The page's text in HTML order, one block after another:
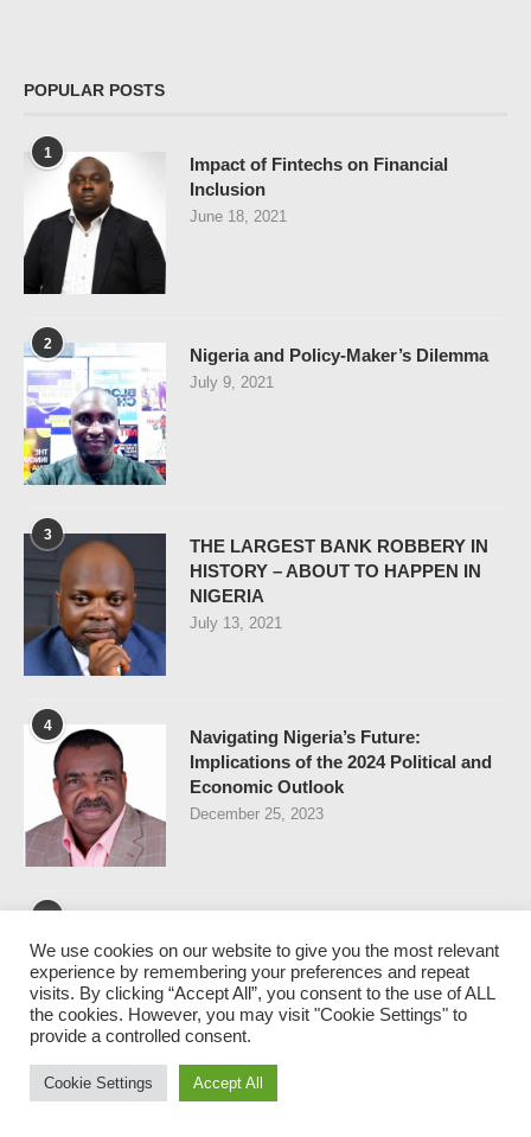
POPULAR POSTS
1
Impact of Fintechs on Financial
Inclusion
June 18, 2021
2
Nigeria and Policy-Maker’s Dilemma
July 9, 2021
3
THE LARGEST BANK ROBBERY IN
HISTORY – ABOUT TO HAPPEN IN
NIGERIA
July 13, 2021
4
Navigating Nigeria’s Future:
Implications of the 2024 Political and
Economic Outlook
December 25, 2023
ELEPHANTS DON’T DO
BREAKDANCE
April 30, 2021
NEWSLETTER
We use cookies on our website to give you the most relevant
experience by remembering your preferences and repeat
visits. By clicking “Accept All”, you consent to the use of ALL
the cookies. However, you may visit "Cookie Settings" to
provide a controlled consent.
Cookie Settings Accept All